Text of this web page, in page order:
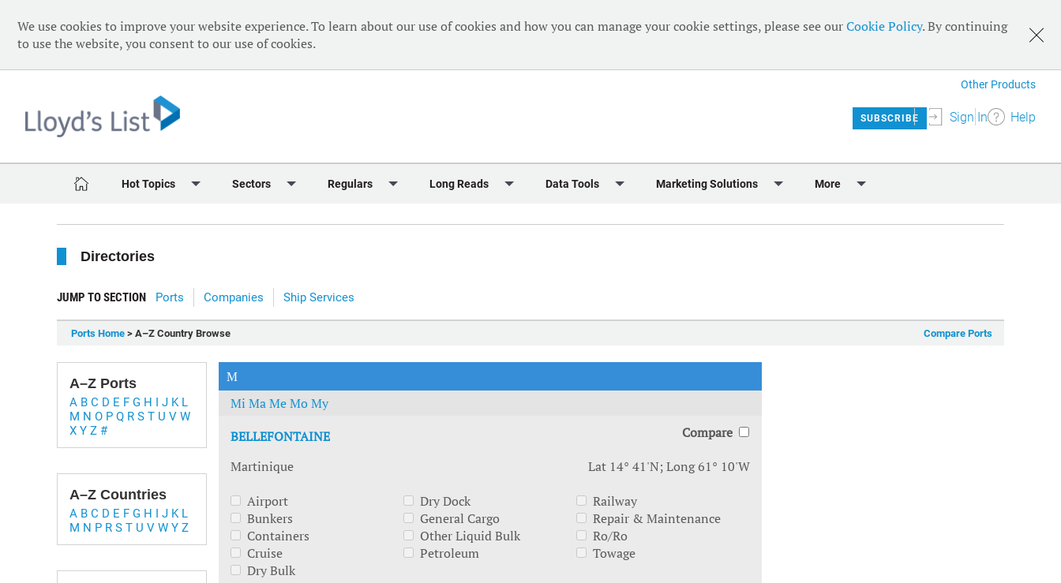
We use cookies to improve your website experience. To learn about our use of cookies and how you can manage your cookie settings, please see ourCookie Policy. By continuing
to use the website, you consent to our use of cookies.
Other Products
SUBSCRIBE Sign In Help
Hot Topics
Ukraine Crisis
Digitalisation
Sectors
Sustainability
Regulars Long Reads
Archive: Lloyd's List Magazine
Data Tools Marketing Solutions More
Directories
JUMP TO SECTION Ports Companies Ship Services
Ports Home > A–Z Country Browse Compare Ports
A–Z Ports
A B C D E F G H I J K L
M N O P Q R S T U V W
X Y Z #
A–Z Countries
A B C D E F G H I J K L
M N P R S T U V W Y Z
M
Mi MaMeMoMy
BELLEFONTAINE
Compare
Martinique
Lat 14° 41'N; Long 61° 10'W
Airport
Bunkers
Containers
Cruise
Dry Bulk
Dry Dock
General Cargo
Other Liquid Bulk
Petroleum
Railway
Repair & Maintenance
Ro/Ro
Towage